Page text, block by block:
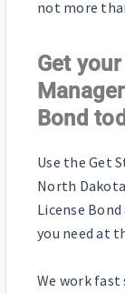
not more
Get
Bond
Use the Get
North
License
you need at
We work fast